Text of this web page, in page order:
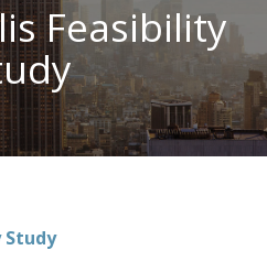
Feasibility
Study